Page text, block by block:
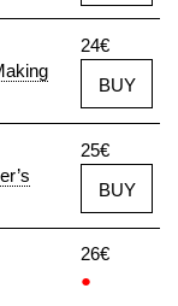
24€
BUY
25€
BUY
26€
●